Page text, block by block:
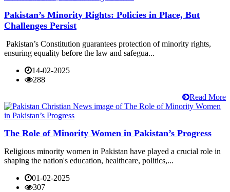
Pakistan’s Minority Rights: Policies in Place, But
Challenges Persist
Pakistan’s Constitution guarantees protection of minority rights,
ensuring equality before the law and safegua...
14-02-2025
288
Read More
The Role of Minority Women in Pakistan’s Progress
Religious minority women in Pakistan have played a crucial role in
shaping the nation's education, healthcare, politics,...
01-02-2025
307